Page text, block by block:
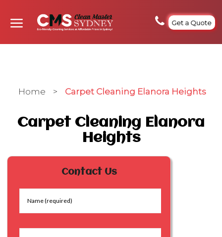
Get a Quote
Home > Carpet Cleaning Elanora Heights
Carpet Cleaning Elanora
Heights
Contact Us